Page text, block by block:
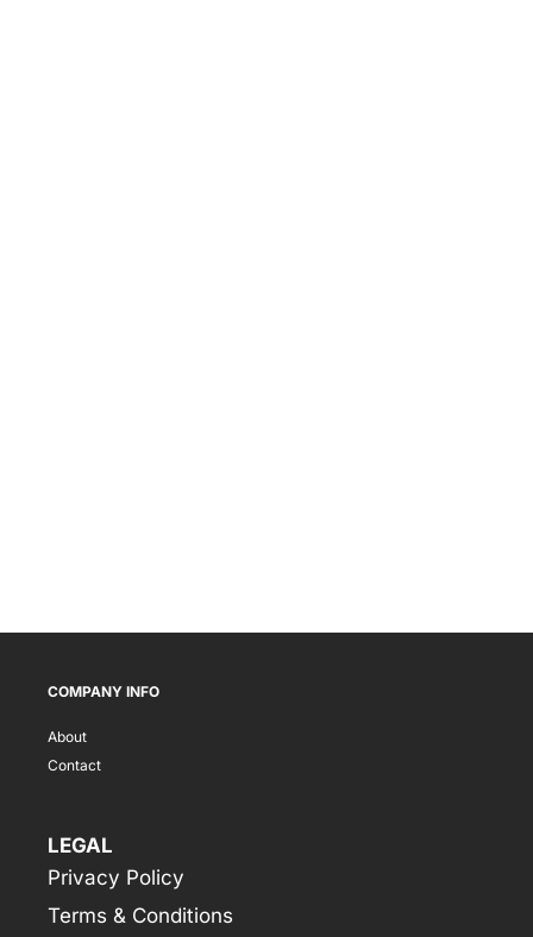
COMPANY INFO
About
Contact
LEGAL
Privacy Policy
Terms & Conditions